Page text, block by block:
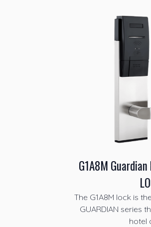
G1A8M Guardian
The G1A8M lock is
GUARDIAN series
hotel